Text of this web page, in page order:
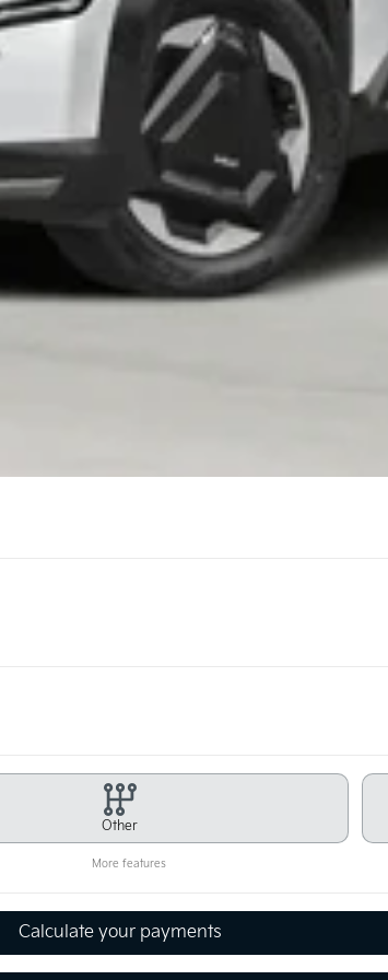
Other
More features
Calculate your payments